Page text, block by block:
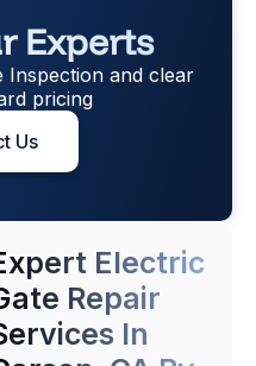
Experts
Inspection and clear
pricing
Us
Electric
Repair
In